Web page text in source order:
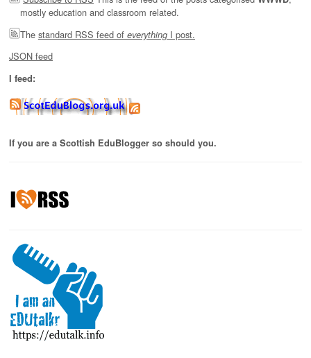
mostly education and classroom related.
The standard RSS feed of everything I post.
JSON feed
I feed:
If you are a Scottish EduBlogger so should you.